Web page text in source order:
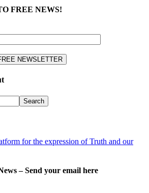
FREE NEWS!
– Send your email here